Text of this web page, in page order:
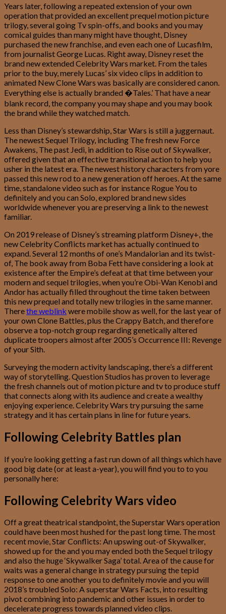
Years later, following a repeated extension of your own
operation that provided an excellent prequel motion picture
trilogy, several going Tv spin-offs, and books and you may
comical guides than many might have thought, Disney
purchased the new franchise, and even each one of Lucasfilm,
from journalist George Lucas. Right away, Disney reset the
brand new extended Celebrity Wars market. From the tales
prior to the buy, merely Lucas’ six video clips in addition to
animated New Clone Wars was basically are considered canon.
Everything else is actually branded �Tales.’ That have a near
blank record, the company you may shape and you may book
the brand while they watched match.
Less than Disney’s stewardship, Star Wars is still a juggernaut.
The newest Sequel Trilogy, including The fresh new Force
Awakens, The past Jedi, in addition to Rise out of Skywalker,
offered given that an effective transitional action to help you
usher in the latest era. The newest history characters from yore
passed this new rod to a new generation off heroes. At the same
time, standalone video such as for instance Rogue You to
definitely and you can Solo, explored brand new sides
worldwide whenever you are preserving a link to the newest
familiar.
On 2019 release of Disney’s streaming platform Disney+, the
new Celebrity Conflicts market has actually continued to
expand. Several 12 months of one’s Mandalorian and its twist-
of, The book away from Boba Fett have considering a look at
existence after the Empire’s defeat at that time between your
modern and sequel trilogies, when you’re Obi-Wan Kenobi and
Andor has actually filled throughout the time taken between
this new prequel and totally new trilogies in the same manner.
Therethe weblink were mobile show as well, for the last year of
your own Clone Battles, plus the Crappy Batch, and therefore
observe a top-notch group regarding genetically altered
duplicate troopers almost after 2005’s Occurrence III: Revenge
of your Sith.
Surveying the modern activity landscaping, there’s a different
way of storytelling. Question Studios has proven to leverage
the fresh channels out of motion picture and tv to produce stuff
that connects along with its audience and create a wealthy
enjoying experience. Celebrity Wars try pursuing the same
strategy and it has certain plans in line for future years.
Following Celebrity Battles plan
If you’re looking getting a fast run down of all things which have
good big date (or at least a-year), you will find you to to you
personally here:
Following Celebrity Wars video
Off a great theatrical standpoint, the Superstar Wars operation
could have been most hushed for the past long time. The most
recent movie, Star Conflicts: An upswing out-of Skywalker,
showed up for the and you may ended both the Sequel trilogy
and also the huge ‘Skywalker Saga’ total. Area of the cause for
waits was a general change in strategy pursuing the tepid
response to one another you to definitely movie and you will
2018’s troubled Solo: A superstar Wars Facts, into resulting
pivot combining into pandemic and other issues in order to
decelerate progress towards planned video clips.